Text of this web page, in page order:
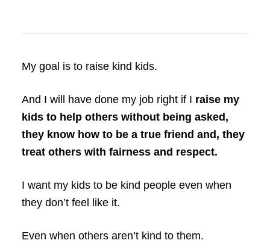
My goal is to raise kind kids.
And I will have done my job right if I raise my
kids to help others without being asked,
they know how to be a true friend and, they
treat others with fairness and respect.
I want my kids to be kind people even when
they don’t feel like it.
Even when others aren’t kind to them.